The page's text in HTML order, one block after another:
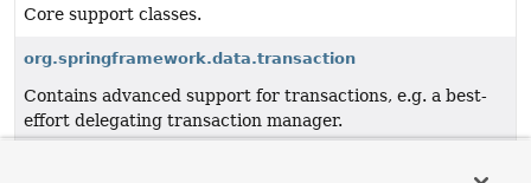
Core support classes.
org.springframework.data.transaction
Contains advanced support for transactions, e.g. a best-
effort delegating transaction manager.